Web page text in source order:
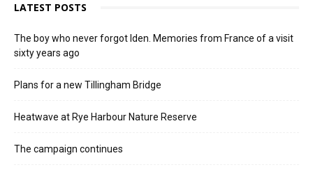
LATEST POSTS
The boy who never forgot Iden. Memories from France of a visit
sixty years ago
Plans for a new Tillingham Bridge
Heatwave at Rye Harbour Nature Reserve
The campaign continues